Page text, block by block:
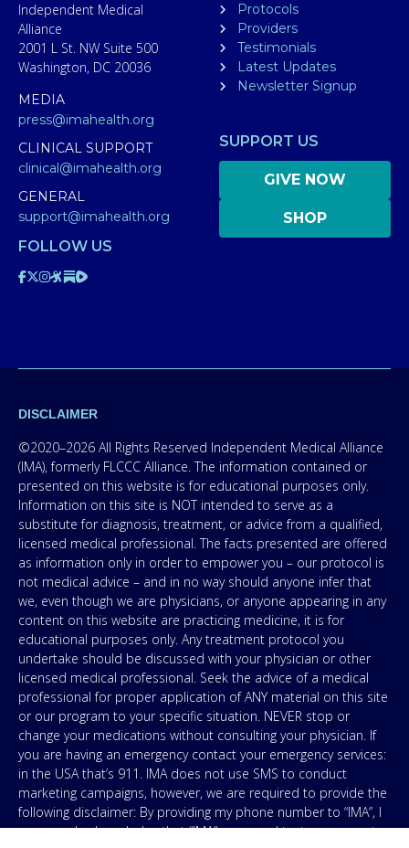
Independent Medical
Alliance
2001 L St. NW Suite 500
Washington, DC 20036
MEDIA
press@imahealth.org
CLINICAL SUPPORT
clinical@imahealth.org
GENERAL
support@imahealth.org
Protocols
Providers
Testimonials
Latest Updates
Newsletter Signup
SUPPORT US
GIVE NOW
SHOP
FOLLOW US
DISCLAIMER
©2020–2026 All Rights Reserved Independent Medical Alliance
(IMA), formerly FLCCC Alliance. The information contained or
presented on this website is for educational purposes only.
Information on this site is NOT intended to serve as a
substitute for diagnosis, treatment, or advice from a qualified,
licensed medical professional. The facts presented are offered
as information only in order to empower you – our protocol is
not medical advice – and in no way should anyone infer that
we, even though we are physicians, or anyone appearing in any
content on this website are practicing medicine, it is for
educational purposes only. Any treatment protocol you
undertake should be discussed with your physician or other
licensed medical professional. Seek the advice of a medical
professional for proper application of ANY material on this site
or our program to your specific situation. NEVER stop or
change your medications without consulting your physician. If
you are having an emergency contact your emergency services:
in the USA that’s 911. IMA does not use SMS to conduct
marketing campaigns, however, we are required to provide the
following disclaimer: By providing my phone number to “IMA”, I
agree and acknowledge that “IMA” may send text messages to